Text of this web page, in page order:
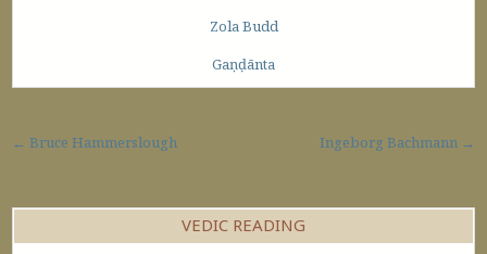
Zola Budd
Gaṇḍānta
Post navigation Ingeborg Bachmann →
← Bruce Hammerslough
VEDIC READING